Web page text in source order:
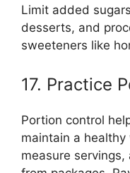
Limit added
desserts, and
sweeteners like
17. Practice
Portion control
maintain a
measure